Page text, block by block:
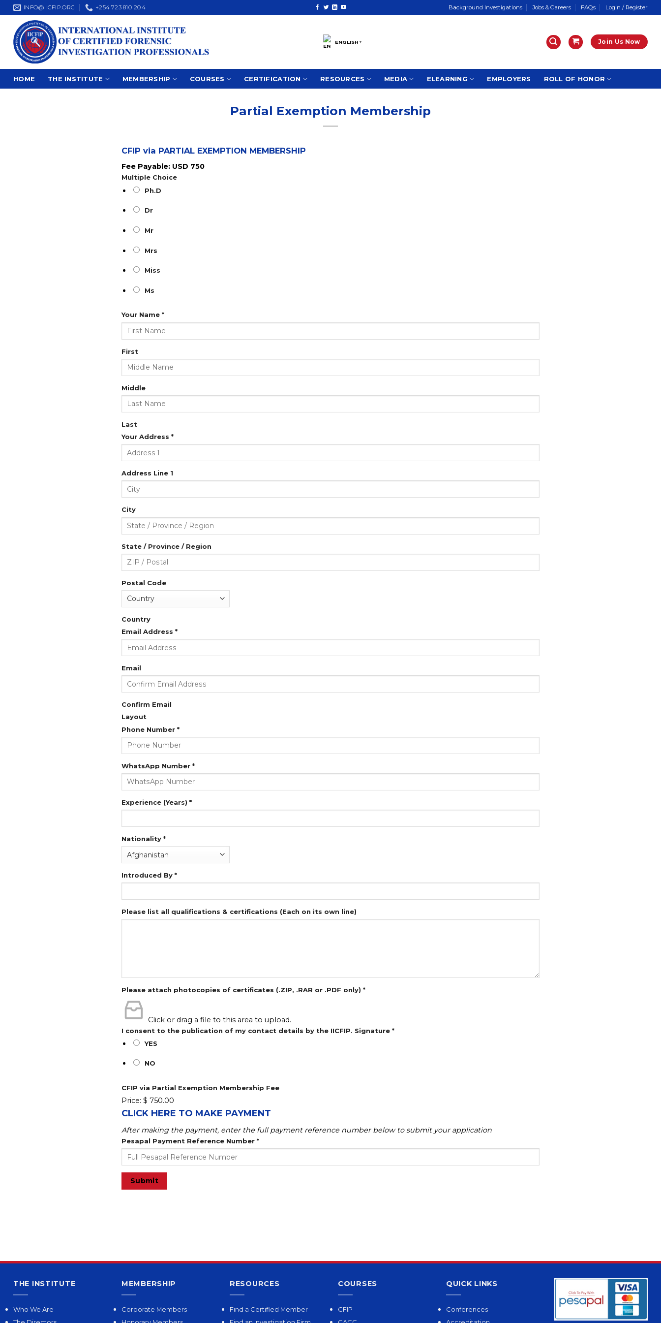
Skip
to
content
INFO@IICFIP.ORG +254 723 810 204 Background Investigations Jobs & Careers FAQs Login / Register
ENGLISH ▼ Join Us Now
HOME THE INSTITUTE MEMBERSHIP COURSES CERTIFICATION RESOURCES MEDIA ELEARNING EMPLOYERS ROLL OF HONOR
Partial Exemption Membership
CFIP via PARTIAL EXEMPTION MEMBERSHIP
Fee Payable: USD 750
Multiple Choice
Ph.D
Dr
Mr
Mrs
Miss
Ms
Your Name *
First
Middle
Last
Your Address *
Address Line 1
City
State / Province / Region
Postal Code
Country
Email Address *
Email
Confirm Email
Layout
Phone Number *
WhatsApp Number *
Experience (Years) *
Nationality *
Introduced By *
Please list all qualifications & certifications (Each on its own line)
Please attach photocopies of certificates (.ZIP, .RAR or .PDF only) *
Click or drag a file to this area to upload.
I consent to the publication of my contact details by the IICFIP. Signature *
YES
NO
CFIP via Partial Exemption Membership Fee
Price: $ 750.00
CLICK HERE TO MAKE PAYMENT
After making the payment, enter the full payment reference number below to submit your application
Pesapal Payment Reference Number *
Submit
THE INSTITUTE
Who We Are
MEMBERSHIP
Corporate Members
RESOURCES
Find a Certified Member
COURSES
CFIP
QUICK LINKS
Conferences